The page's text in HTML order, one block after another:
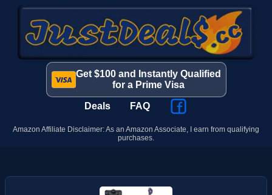
Get $100 and Instantly Qualified
for a Prime Visa
Deals FAQ
Amazon Affiliate Disclaimer: As an Amazon Associate, I earn from qualifying
purchases.